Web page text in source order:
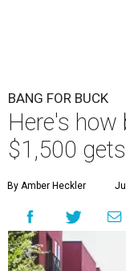
BANG FOR BUCK
Here's
$1,500
By Amber Heckler